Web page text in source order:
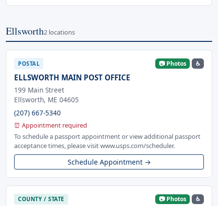
Ellsworth2 locations
POSTAL 📷 Photos ♿
ELLSWORTH MAIN POST OFFICE
199 Main Street
Ellsworth, ME 04605
(207) 667-5340
⏰ Appointment required
To schedule a passport appointment or view additional passport
acceptance times, please visit www.usps.com/scheduler.
Schedule Appointment →
COUNTY / STATE 📷 Photos ♿